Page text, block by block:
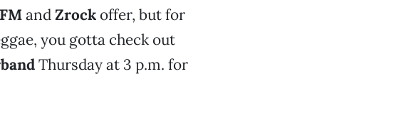
andZrockoffer, but for
you gotta check out
Thursday at 3 p.m. for